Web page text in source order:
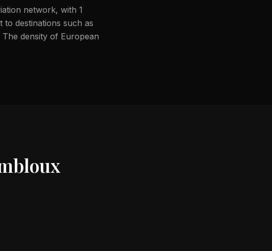
network, with 1
to destinations such as
density of European